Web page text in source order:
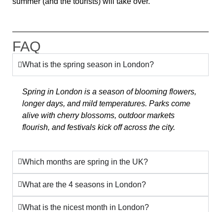
FAQ
What is the spring season in London?
Spring in London is a season of blooming flowers,
longer days, and mild temperatures. Parks come
alive with cherry blossoms, outdoor markets
flourish, and festivals kick off across the city.
Which months are spring in the UK?
What are the 4 seasons in London?
What is the nicest month in London?